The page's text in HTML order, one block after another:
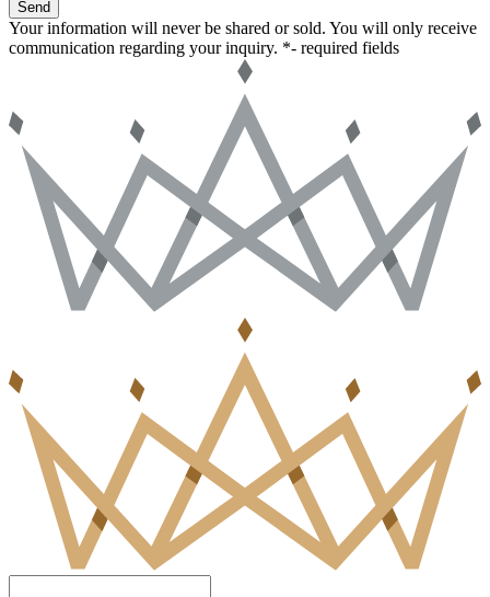
Send
Your information will never be shared or sold. You will only receive
communication regarding your inquiry. *- required fields